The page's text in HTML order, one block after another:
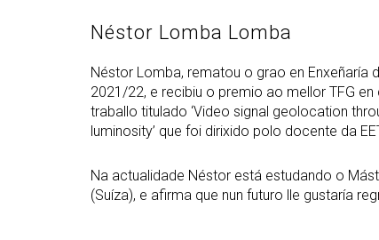
Néstor Lomba Lomba
Néstor Lomba, rematou o grao en Enxeñaría
2021/22, e recibiu o premio ao mellor TFG
traballo titulado ‘Video signal geolocation
luminosity’ que foi dirixido polo docente da
Na actualidade Néstor está estudando o
(Suíza), e afirma que nun futuro lle gustaría